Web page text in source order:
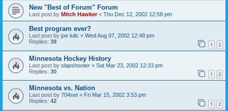
New "Best of Forum" Forum
Last post by Mitch Hawker« Thu Dec 12, 2002 12:58 pm
Best program ever?
Last post by joe lulic « Wed Aug 07, 2002 12:48 pm
Replies: 39 1 2
Minnesota Hockey History
Last post by slapshooter « Sat Mar 23, 2002 12:33 pm
Replies: 30 1 2
Minnesota vs. Nation
Last post by 704set « Fri Mar 15, 2002 3:53 pm
Replies: 42 1 2